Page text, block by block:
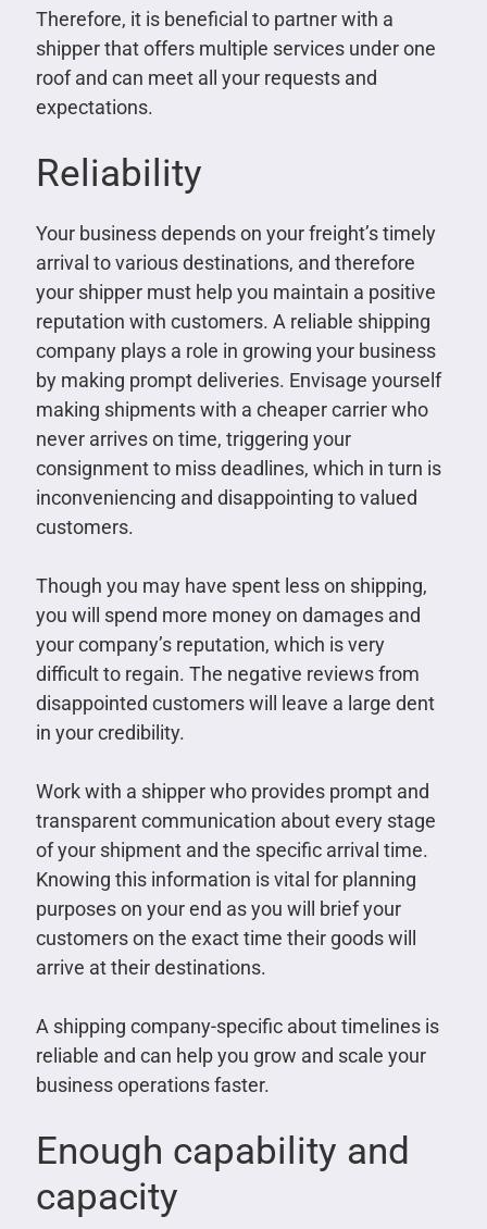
Therefore, it is beneficial to partner with a
shipper that offers multiple services under one
roof and can meet all your requests and
expectations.
Reliability
Your business depends on your freight’s timely
arrival to various destinations, and therefore
your shipper must help you maintain a positive
reputation with customers. A reliable shipping
company plays a role in growing your business
by making prompt deliveries. Envisage yourself
making shipments with a cheaper carrier who
never arrives on time, triggering your
consignment to miss deadlines, which in turn is
inconveniencing and disappointing to valued
customers.
Though you may have spent less on shipping,
you will spend more money on damages and
your company’s reputation, which is very
difficult to regain. The negative reviews from
disappointed customers will leave a large dent
in your credibility.
Work with a shipper who provides prompt and
transparent communication about every stage
of your shipment and the specific arrival time.
Knowing this information is vital for planning
purposes on your end as you will brief your
customers on the exact time their goods will
arrive at their destinations.
A shipping company-specific about timelines is
reliable and can help you grow and scale your
business operations faster.
Enough capability and
capacity